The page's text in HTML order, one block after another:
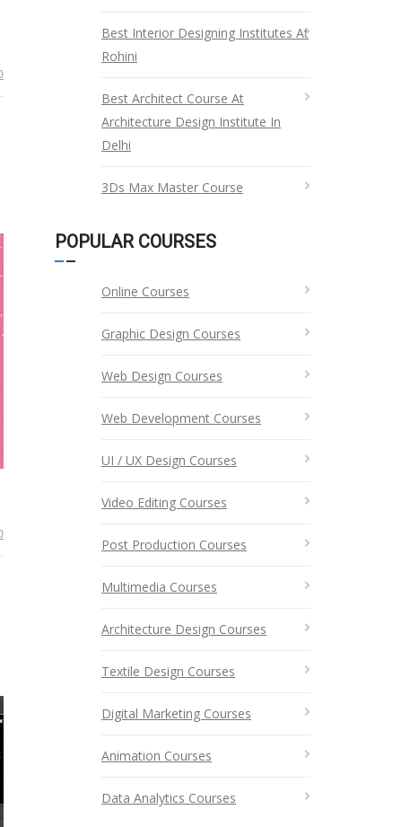
Best Interior Designing Institutes At
Rohini
Best Architect Course At
Architecture Design Institute In
Delhi
3Ds Max Master Course
POPULAR COURSES
Online Courses
Graphic Design Courses
Web Design Courses
Web Development Courses
UI / UX Design Courses
Video Editing Courses
Post Production Courses
Multimedia Courses
Architecture Design Courses
Textile Design Courses
Digital Marketing Courses
Animation Courses
Data Analytics Courses